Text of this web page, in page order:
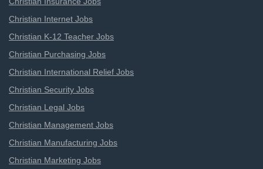
Christian Internet Jobs
Christian K-12 Teacher Jobs
Christian Purchasing Jobs
Christian International Relief Jobs
Christian Security Jobs
Christian Legal Jobs
Christian Management Jobs
Christian Manufacturing Jobs
Christian Marketing Jobs